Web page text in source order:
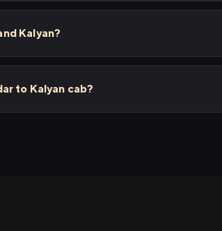
Kalyan?
to Kalyan cab?